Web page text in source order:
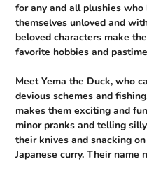
E
C
T
I
O
N
:
for any and all plushies
themselves unloved and
beloved characters make
favorite hobbies and
Meet Yema the Duck, who
devious schemes and
makes them exciting and
minor pranks and telling
their knives and snacking
Japanese curry. Their name